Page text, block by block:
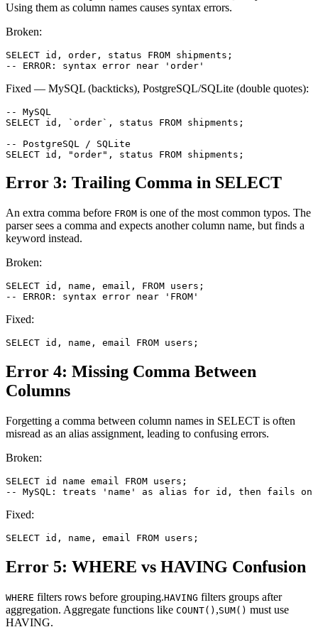
Using them as column names causes syntax errors.
Broken:
SELECT id, order, status FROM shipments;
-- ERROR: syntax error near 'order'
Fixed — MySQL (backticks), PostgreSQL/SQLite (double quotes):
-- MySQL
SELECT id, `order`, status FROM shipments;
-- PostgreSQL / SQLite
SELECT id, "order", status FROM shipments;
Error 3: Trailing Comma in SELECT
An extra comma before FROM is one of the most common typos. The
parser sees a comma and expects another column name, but finds a
keyword instead.
Broken:
SELECT id, name, email, FROM users;
-- ERROR: syntax error near 'FROM'
Fixed:
SELECT id, name, email FROM users;
Error 4: Missing Comma Between
Columns
Forgetting a comma between column names in SELECT is often
misread as an alias assignment, leading to confusing errors.
Broken:
SELECT id name email FROM users;
-- MySQL: treats 'name' as alias for id, then fails
Fixed:
SELECT id, name, email FROM users;
Error 5: WHERE vs HAVING Confusion
WHERE filters rows before grouping.HAVING filters groups after
aggregation. Aggregate functions like COUNT() ,SUM() must use
HAVING.